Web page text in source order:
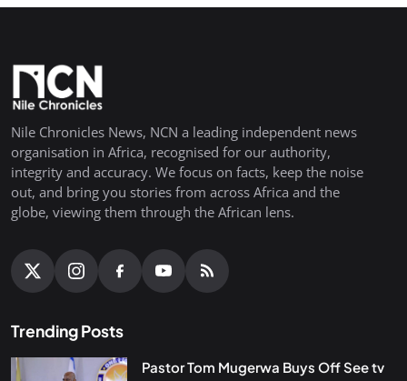
Nile Chronicles News, NCN a leading independent news
organisation in Africa, recognised for our authority,
integrity and accuracy. We focus on facts, keep the noise
out, and bring you stories from across Africa and the
globe, viewing them through the African lens.
Trending Posts
Pastor Tom Mugerwa Buys Off See tv